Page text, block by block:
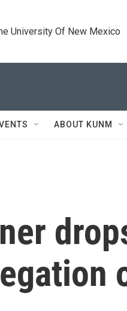
University Of New Mexico
ABOUT KUNM